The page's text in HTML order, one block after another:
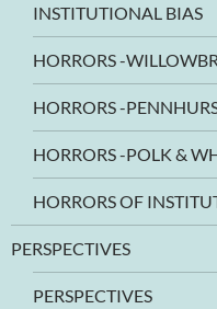
INSTITUTIONAL BIAS
HORRORS -
HORRORS -
HORRORS -POLK &
HORRORS OF
PERSPECTIVES
PERSPECTIVES